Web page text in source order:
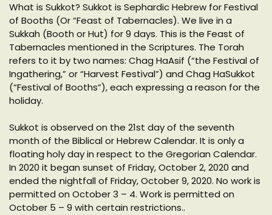
What is Sukkot? Sukkot is Sephardic Hebrew for Festival
of Booths (Or “Feast of Tabernacles). We live in a
Sukkah (Booth or Hut) for 9 days. This is the Feast of
Tabernacles mentioned in the Scriptures. The Torah
refers to it by two names: Chag HaAsif (“the Festival of
Ingathering,” or “Harvest Festival”) and Chag HaSukkot
(“Festival of Booths”), each expressing a reason for the
holiday.
Sukkot is observed on the 21st day of the seventh
month of the Biblical or Hebrew Calendar. It is only a
floating holy day in respect to the Gregorian Calendar.
In 2020 it began sunset of Friday, October 2, 2020 and
ended the nightfall of Friday, October 9, 2020. No work is
permitted on October 3 – 4. Work is permitted on
October 5 – 9 with certain restrictions..